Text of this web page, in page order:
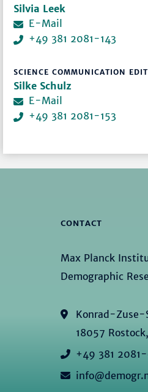
Silvia Leek
E-Mail
+49 381 2081-143
SCIENCE COMMUNICATION
Silke Schulz
E-Mail
+49 381 2081-153
CONTACT
Max Planck
Demographic
Konrad-Zuse-
18057
+49 381